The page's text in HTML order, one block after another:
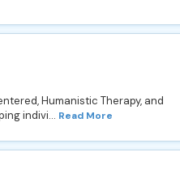
Humanistic Therapy, and
indivi... Read More